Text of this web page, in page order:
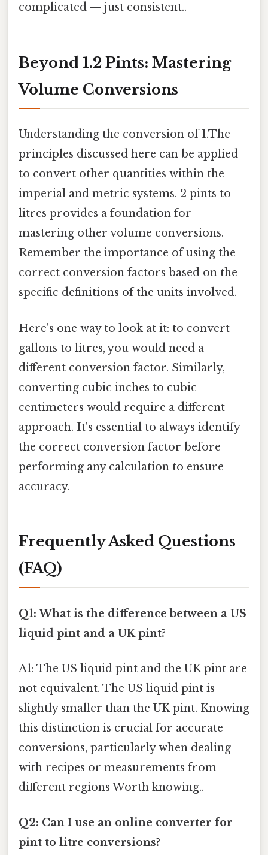
complicated — just consistent..
Beyond 1.2 Pints: Mastering
Volume Conversions
Understanding the conversion of 1.The
principles discussed here can be applied
to convert other quantities within the
imperial and metric systems. 2 pints to
litres provides a foundation for
mastering other volume conversions.
Remember the importance of using the
correct conversion factors based on the
specific definitions of the units involved.
Here's one way to look at it: to convert
gallons to litres, you would need a
different conversion factor. Similarly,
converting cubic inches to cubic
centimeters would require a different
approach. It's essential to always identify
the correct conversion factor before
performing any calculation to ensure
accuracy.
Frequently Asked Questions
(FAQ)
Q1: What is the difference between a US
liquid pint and a UK pint?
A1: The US liquid pint and the UK pint are
not equivalent. The US liquid pint is
slightly smaller than the UK pint. Knowing
this distinction is crucial for accurate
conversions, particularly when dealing
with recipes or measurements from
different regions Worth knowing..
Q2: Can I use an online converter for
pint to litre conversions?